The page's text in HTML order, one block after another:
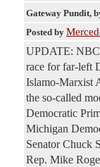
Gateway Pundit,
Posted by
UPDATE: NBC
race for far-left
Islamo-Marxist
the so-called
Democratic
Michigan
Senator Chuck
Rep. Mike